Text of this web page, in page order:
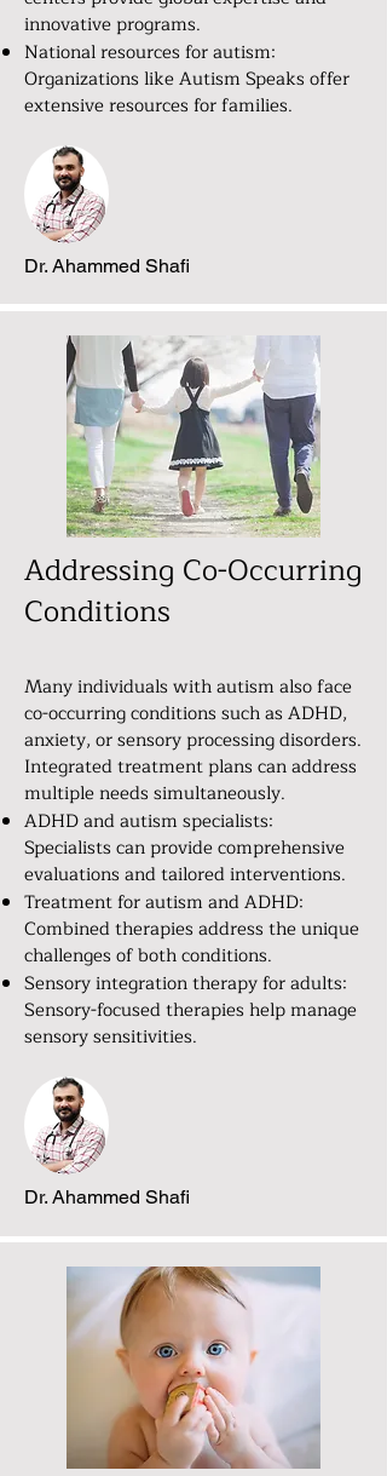
innovative programs.
National resources for autism:
Organizations like Autism Speaks offer
extensive resources for families.
Dr. Ahammed Shafi
Addressing Co-Occurring
Conditions
Many individuals with autism also face
co-occurring conditions such as ADHD,
anxiety, or sensory processing disorders.
Integrated treatment plans can address
multiple needs simultaneously.
ADHD and autism specialists:
Specialists can provide comprehensive
evaluations and tailored interventions.
Treatment for autism and ADHD:
Combined therapies address the unique
challenges of both conditions.
Sensory integration therapy for adults:
Sensory-focused therapies help manage
sensory sensitivities.
Dr. Ahammed Shafi